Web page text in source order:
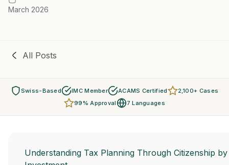
March 2026
All Posts
Swiss-Based IMC Member ACAMS Certified
2,100+ Cases
99% Approval
7 Languages
Understanding Tax Planning Through Citizenship by